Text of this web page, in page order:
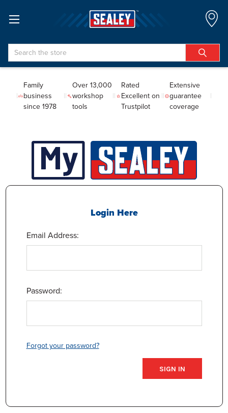
Search
Family
business
since 1978
Over 13,000
workshop
tools
Rated
Excellent on
Trustpilot
Extensive
guarantee
coverage
Login Here
Email Address:
Password:
Forgot your password?